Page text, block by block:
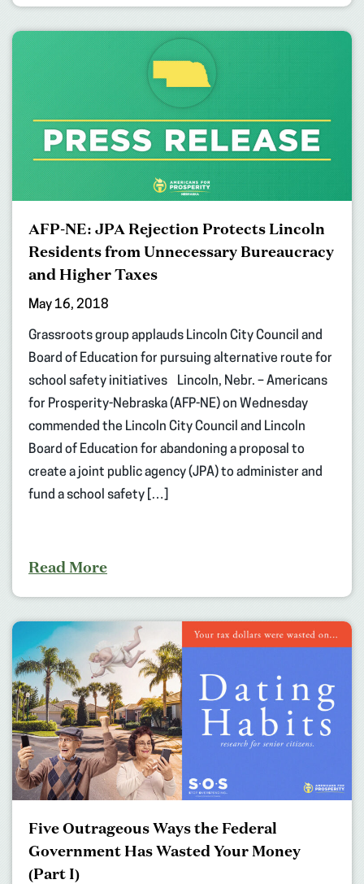
AFP-NE: JPA Rejection Protects Lincoln
Residents from Unnecessary Bureaucracy
and Higher Taxes
May 16, 2018
Grassroots group applauds Lincoln City Council and
Board of Education for pursuing alternative route for
school safety initiatives Lincoln, Nebr. – Americans
for Prosperity-Nebraska (AFP-NE) on Wednesday
commended the Lincoln City Council and Lincoln
Board of Education for abandoning a proposal to
create a joint public agency (JPA) to administer and
fund a school safety […]
Read More
Five Outrageous Ways the Federal
Government Has Wasted Your Money
(Part I)